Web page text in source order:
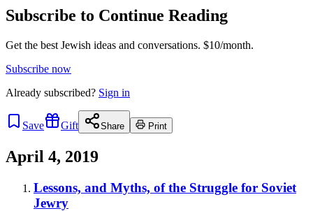
Subscribe to Continue Reading
Get the best Jewish ideas and conversations. $10/month.
Subscribe now
Already subscribed? Sign in
Save Gift Share Print
April 4, 2019
Lessons, and Myths, of the Struggle for Soviet
Jewry